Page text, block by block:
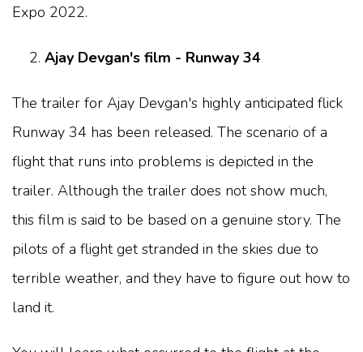
Expo 2022.
Ajay Devgan's film - Runway 34
The trailer for Ajay Devgan's highly anticipated flick
Runway 34 has been released. The scenario of a
flight that runs into problems is depicted in the
trailer. Although the trailer does not show much,
this film is said to be based on a genuine story. The
pilots of a flight get stranded in the skies due to
terrible weather, and they have to figure out how to
land it.